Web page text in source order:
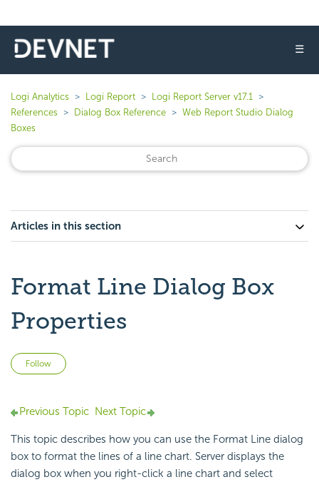
☰
Logi Analytics Logi Report
Logi Report Server v17.1
References
Dialog Box Reference
Web Report Studio Dialog
Boxes
Articles in this section
Format Line Dialog Box
Properties
Follow
Previous Topic Next Topic
This topic describes how you can use the Format Line dialog
box to format the lines of a line chart. Server displays the
dialog box when you right-click a line chart and select